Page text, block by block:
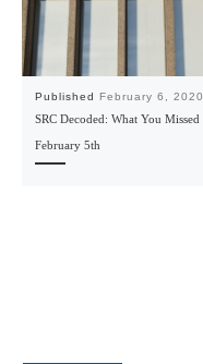
Published February 6, 2020
SRC Decoded: What You Missed
February 5th